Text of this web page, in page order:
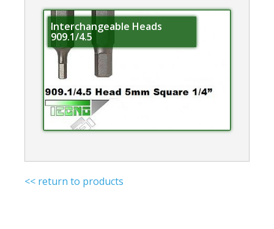
Interchangeable Heads
909.1/4.5
<< return to products